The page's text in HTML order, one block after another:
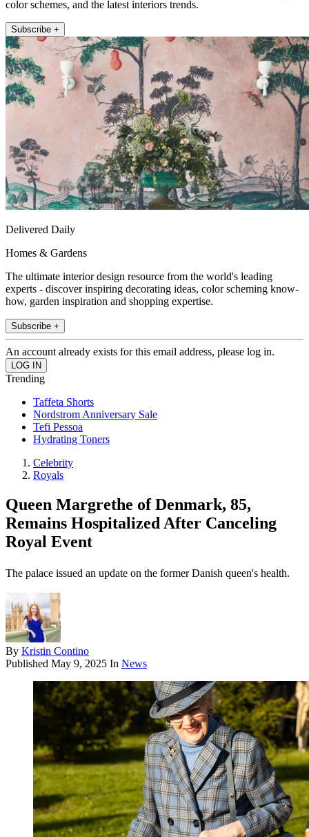
color schemes, and the latest interiors trends.
Subscribe +
Delivered Daily
Homes & Gardens
The ultimate interior design resource from the world's leading
experts - discover inspiring decorating ideas, color scheming know-
how, garden inspiration and shopping expertise.
Subscribe +
An account already exists for this email address, please log in.
Trending
Taffeta Shorts
Nordstrom Anniversary Sale
Tefi Pessoa
Hydrating Toners
Celebrity
Royals
Queen Margrethe of Denmark, 85,
Remains Hospitalized After Canceling
Royal Event
The palace issued an update on the former Danish queen's health.
By Kristin Contino
Published May 9, 2025 In News